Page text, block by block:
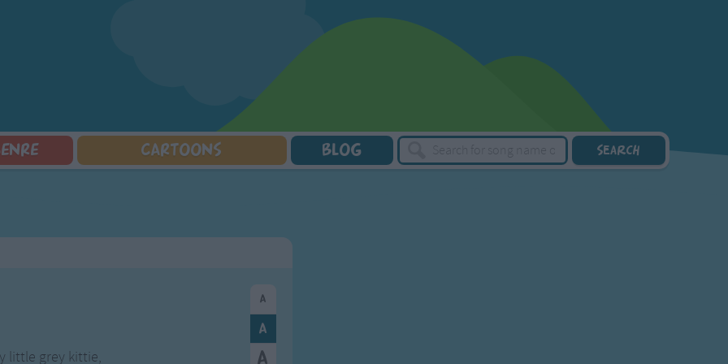
Nursery Songs
Family Movie Songs
Christmas Songs
Body Parts Songs
CARTOONS BLOG
little grey kittie,